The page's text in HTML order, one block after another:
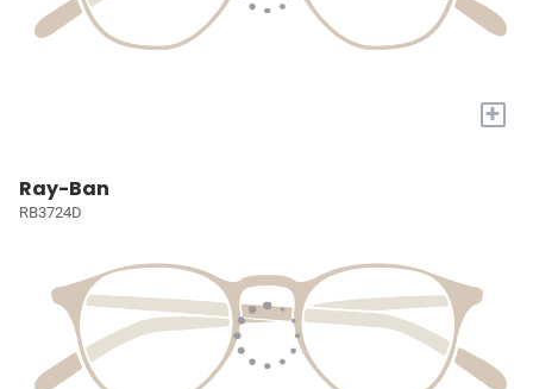
+
Ray-Ban
RB3724D